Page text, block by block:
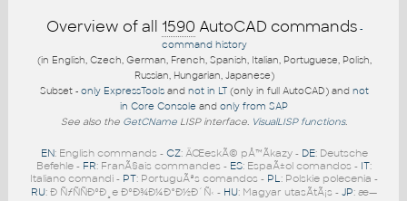
Overview of all 1590 AutoCAD commands -
command history
(in English, Czech, German, French, Spanish, Italian, Portuguese, Polish,
Russian, Hungarian, Japanese)
Subset - only ExpressToolsand not in LT(only in full AutoCAD) and not
in Core Console and only from SAP
See also the GetCName LISP interface. VisualLISP functions.
EN: English commands - CZ: ÄŒeskÃ© pÅ™Ã­kazy - DE: Deutsche
Befehle - FR: FranÃ§ais commandes - ES: EspaÃ±ol comandos - IT:
Italiano comandi - PT: PortuguÃªs comandos - PL : Polskie polecenia -
RU: Ð ÑƒÑÑÐºÐ¸e ÐºÐ¾Ð¼Ð°Ð½Ð´Ñ‹ - HU: Magyar utasÃ­tÃ¡s - JP: æ—